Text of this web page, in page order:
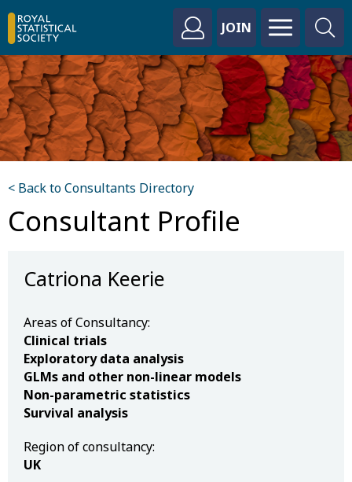
JOIN
< Back to Consultants Directory
Consultant Profile
Catriona Keerie
Areas of Consultancy:
Clinical trials
Exploratory data analysis
GLMs and other non-linear models
Non-parametric statistics
Survival analysis
Region of consultancy:
UK